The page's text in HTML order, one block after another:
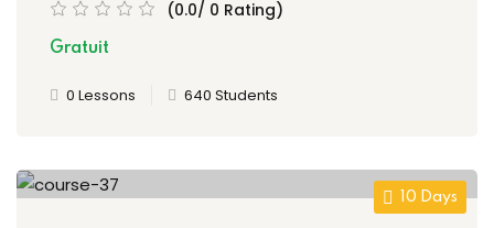
(0.0/ 0 Rating)
Gratuit
0 Lessons 640 Students
10 Days